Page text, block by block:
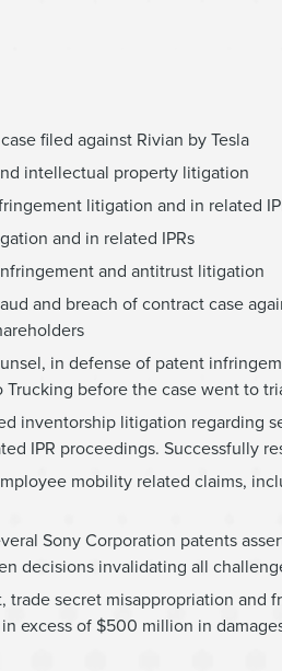
filed against Rivian by Tesla
intellectual property litigation
litigation and in related
and in related IPRs
and antitrust litigation
and breach of contract case
in defense of patent
before the case went to
inventorship litigation regarding
IPR proceedings. Successfully
mobility related claims,
Sony Corporation patents
decisions invalidating all
secret misappropriation and
excess of $500 million in